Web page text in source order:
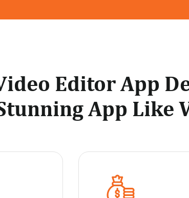
Editor App
App Like